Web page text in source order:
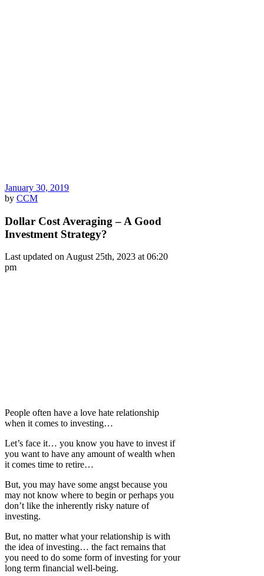
January 30, 2019
by CCM
Dollar Cost Averaging – A Good
Investment Strategy?
Last updated on August 25th, 2023 at 06:20
pm
People often have a love hate relationship
when it comes to investing…
Let’s face it… you know you have to invest if
you want to have any amount of wealth when
it comes time to retire…
But, you may have some angst because you
may not know where to begin or perhaps you
don’t like the inherently risky nature of
investing.
But, no matter what your relationship is with
the idea of investing… the fact remains that
you need to do some form of investing for your
long term financial well-being.